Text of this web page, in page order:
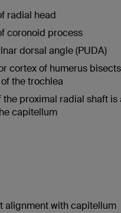
radial head
coronoid process
dorsal angle (PUDA)
cortex of humerus
the trochlea
the proximal radial shaft
capitellum
alignment with capitellum